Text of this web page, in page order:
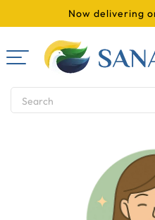
Now delivering